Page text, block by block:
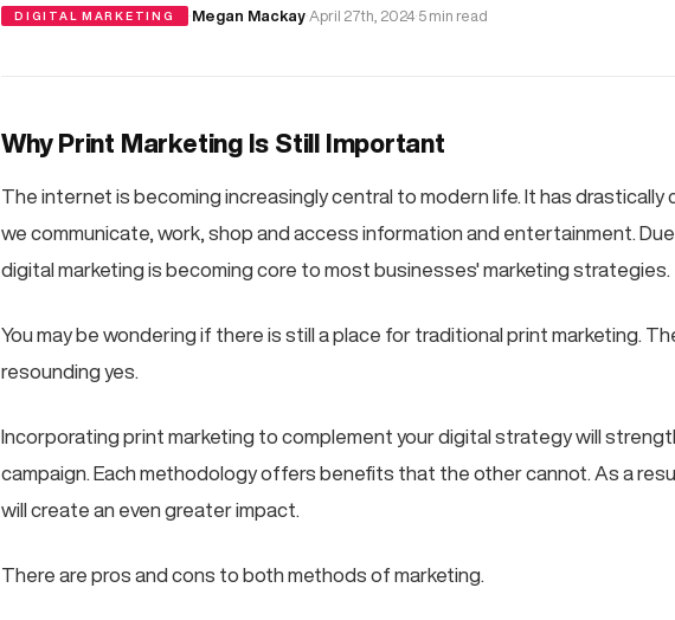
DIGITAL MARKETING ·Megan Mackay·April 27th, 2024·5 min read
Why Print Marketing Is Still Important
The internet is becoming increasingly central to modern life. It has drastically
we communicate, work, shop and access information and entertainment.
digital marketing is becoming core to most businesses' marketing strategies.
You may be wondering if there is still a place for traditional print marketing.
resounding yes.
Incorporating print marketing to complement your digital strategy will
campaign. Each methodology offers benefits that the other cannot. As a
will create an even greater impact.
There are pros and cons to both methods of marketing.